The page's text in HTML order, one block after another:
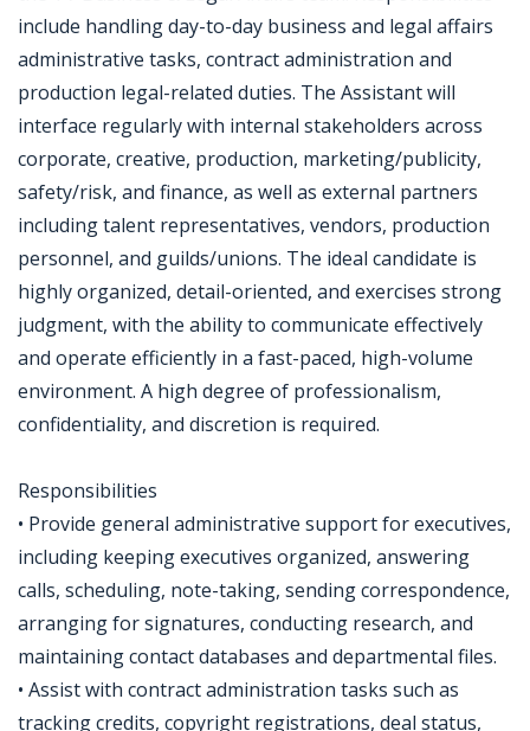
include handling day-to-day business and legal affairs
administrative tasks, contract administration and
production legal-related duties. The Assistant will
interface regularly with internal stakeholders across
corporate, creative, production, marketing/publicity,
safety/risk, and finance, as well as external partners
including talent representatives, vendors, production
personnel, and guilds/unions. The ideal candidate is
highly organized, detail-oriented, and exercises strong
judgment, with the ability to communicate effectively
and operate efficiently in a fast-paced, high-volume
environment. A high degree of professionalism,
confidentiality, and discretion is required.
Responsibilities
• Provide general administrative support for executives,
including keeping executives organized, answering
calls, scheduling, note-taking, sending correspondence,
arranging for signatures, conducting research, and
maintaining contact databases and departmental files.
• Assist with contract administration tasks such as
tracking credits, copyright registrations, deal status,